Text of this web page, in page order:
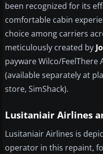
been recognized for its
comfortable cabin
choice among carriers
meticulously created by
payware Wilco/FeelThere
(available separately at
store, SimShack).
Lusitaniair Airlines
Lusitaniair Airlines is
operator in this repaint,